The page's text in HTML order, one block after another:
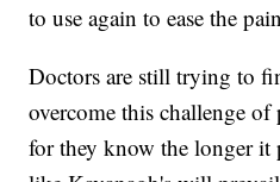
to use again to ease the pain
Doctors are still trying to
overcome this challenge
for they know the longer it